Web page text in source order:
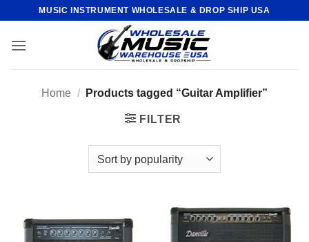
content
MUSIC INSTRUMENT WHOLESALE & DROP SHIP USA
Home / Products tagged “Guitar Amplifier”
FILTER